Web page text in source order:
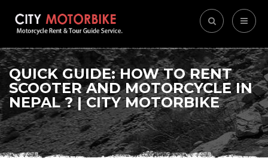
QUICK GUIDE: HOW TO RENT
SCOOTER AND MOTORCYCLE IN
NEPAL ? | CITY MOTORBIKE